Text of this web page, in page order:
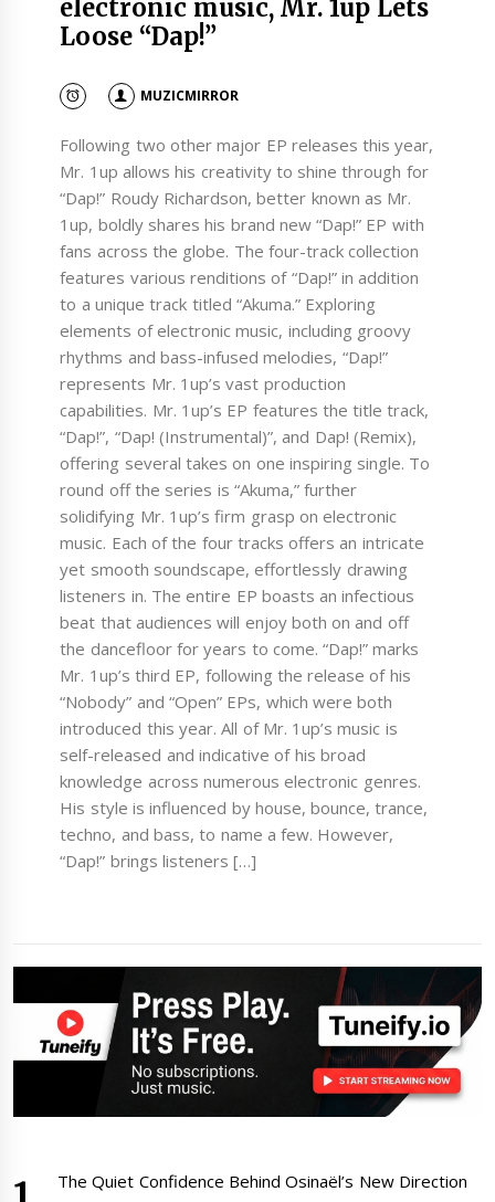
electronic music, Mr. 1up Lets
Loose “Dap!”
MUZICMIRROR
Following two other major EP releases this year,
Mr. 1up allows his creativity to shine through for
“Dap!” Roudy Richardson, better known as Mr.
1up, boldly shares his brand new “Dap!” EP with
fans across the globe. The four-track collection
features various renditions of “Dap!” in addition
to a unique track titled “Akuma.” Exploring
elements of electronic music, including groovy
rhythms and bass-infused melodies, “Dap!”
represents Mr. 1up’s vast production
capabilities. Mr. 1up’s EP features the title track,
“Dap!”, “Dap! (Instrumental)”, and Dap! (Remix),
offering several takes on one inspiring single. To
round off the series is “Akuma,” further
solidifying Mr. 1up’s firm grasp on electronic
music. Each of the four tracks offers an intricate
yet smooth soundscape, effortlessly drawing
listeners in. The entire EP boasts an infectious
beat that audiences will enjoy both on and off
the dancefloor for years to come. “Dap!” marks
Mr. 1up’s third EP, following the release of his
“Nobody” and “Open” EPs, which were both
introduced this year. All of Mr. 1up’s music is
self-released and indicative of his broad
knowledge across numerous electronic genres.
His style is influenced by house, bounce, trance,
techno, and bass, to name a few. However,
“Dap!” brings listeners […]
The Quiet Confidence Behind Osinaël’s New Direction